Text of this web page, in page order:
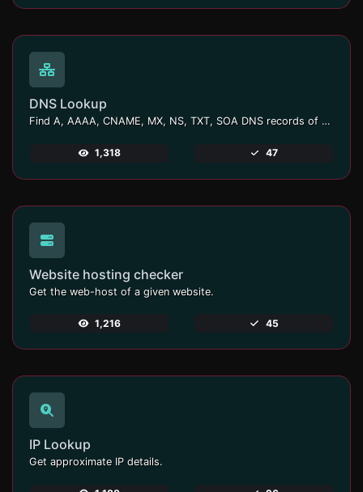
DNS Lookup
Find A, AAAA, CNAME, MX, NS, TXT, SOA DNS records of a host.
1,318 47
Website hosting checker
Get the web-host of a given website.
1,216 45
IP Lookup
Get approximate IP details.